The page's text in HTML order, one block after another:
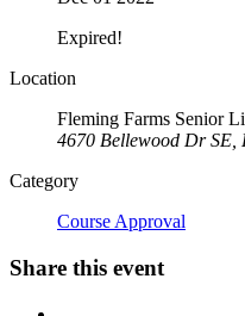
Expired!
Location
Fleming Farms Senior
4670 Bellewood Dr SE,
Category
Course Approval
Share this event